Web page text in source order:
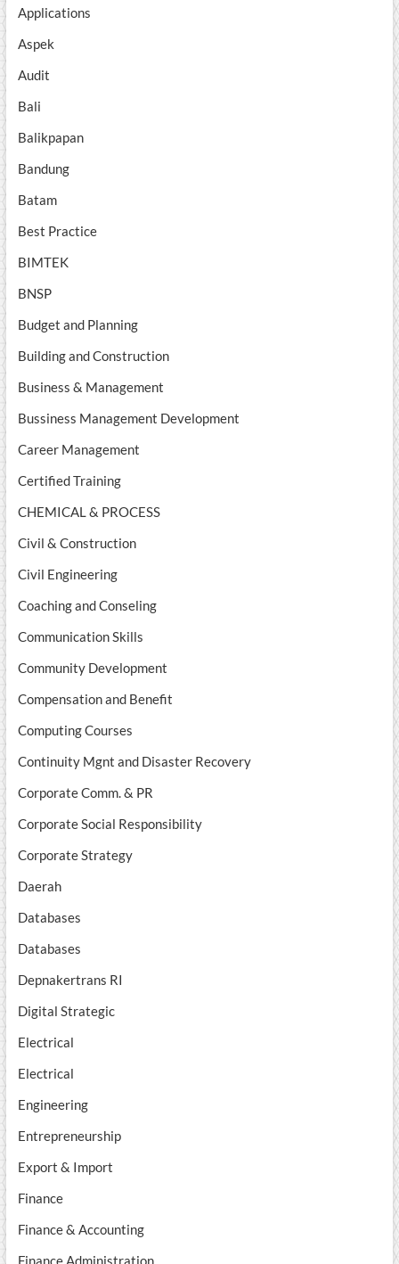
Applications
Aspek
Audit
Bali
Balikpapan
Bandung
Batam
Best Practice
BIMTEK
BNSP
Budget and Planning
Building and Construction
Business & Management
Bussiness Management Development
Career Management
Certified Training
CHEMICAL & PROCESS
Civil & Construction
Civil Engineering
Coaching and Conseling
Communication Skills
Community Development
Compensation and Benefit
Computing Courses
Continuity Mgnt and Disaster Recovery
Corporate Comm. & PR
Corporate Social Responsibility
Corporate Strategy
Daerah
Databases
Databases
Depnakertrans RI
Digital Strategic
Electrical
Electrical
Engineering
Entrepreneurship
Export & Import
Finance
Finance & Accounting
Finance Administration